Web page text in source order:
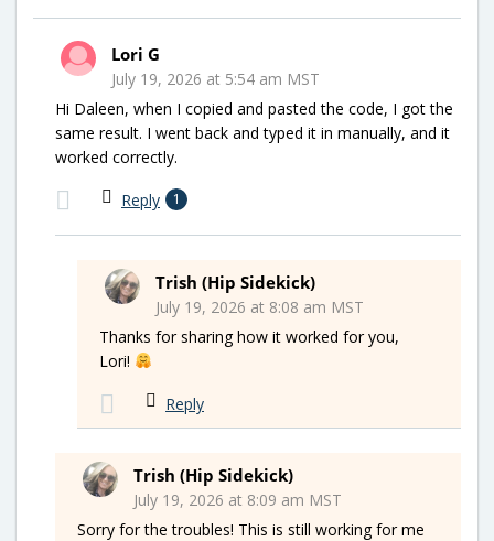
Lori G
July 19, 2026 at 5:54 am MST
Hi Daleen, when I copied and pasted the code, I got the
same result. I went back and typed it in manually, and it
worked correctly.
Reply 1
Trish (Hip Sidekick)
July 19, 2026 at 8:08 am MST
Thanks for sharing how it worked for you,
Lori!
Reply
Trish (Hip Sidekick)
July 19, 2026 at 8:09 am MST
Sorry for the troubles! This is still working for me